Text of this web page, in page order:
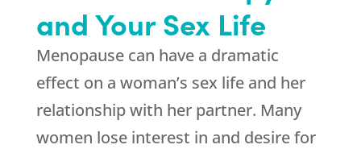
and Your Sex Life
Menopause can have a dramatic
effect on a woman’s sex life and her
relationship with her partner. Many
women lose interest in and desire for